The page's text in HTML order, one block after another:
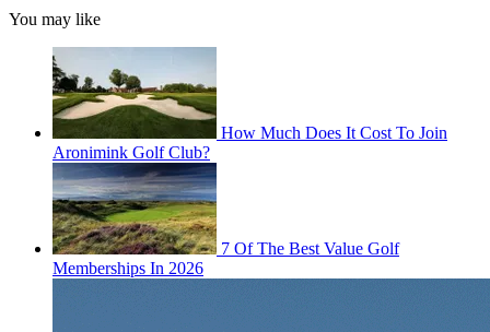
You may like
How Much Does It Cost To Join
Aronimink Golf Club?
7 Of The Best Value Golf
Memberships In 2026